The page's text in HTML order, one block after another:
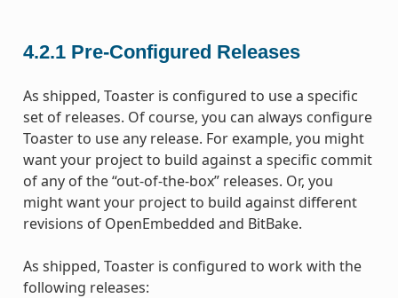
4.2.1 Pre-Configured Releases
As shipped, Toaster is configured to use a specific
set of releases. Of course, you can always configure
Toaster to use any release. For example, you might
want your project to build against a specific commit
of any of the “out-of-the-box” releases. Or, you
might want your project to build against different
revisions of OpenEmbedded and BitBake.
As shipped, Toaster is configured to work with the
following releases: